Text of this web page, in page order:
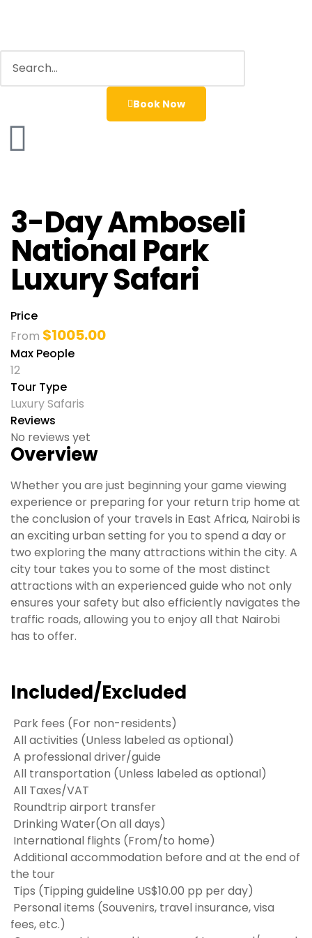
Book Now
3-Day Amboseli
National Park
Luxury Safari
Price
From $1005.00
Max People
12
Tour Type
Luxury Safaris
Reviews
No reviews yet
Overview
Whether you are just beginning your game viewing
experience or preparing for your return trip home at
the conclusion of your travels in East Africa, Nairobi is
an exciting urban setting for you to spend a day or
two exploring the many attractions within the city. A
city tour takes you to some of the most distinct
attractions with an experienced guide who not only
ensures your safety but also efficiently navigates the
traffic roads, allowing you to enjoy all that Nairobi
has to offer.
Included/Excluded
Park fees (For non-residents)
All activities (Unless labeled as optional)
A professional driver/guide
All transportation (Unless labeled as optional)
All Taxes/VAT
Roundtrip airport transfer
Drinking Water(On all days)
International flights (From/to home)
Additional accommodation before and at the end of
the tour
Tips (Tipping guideline US$10.00 pp per day)
Personal items (Souvenirs, travel insurance, visa
fees, etc.)